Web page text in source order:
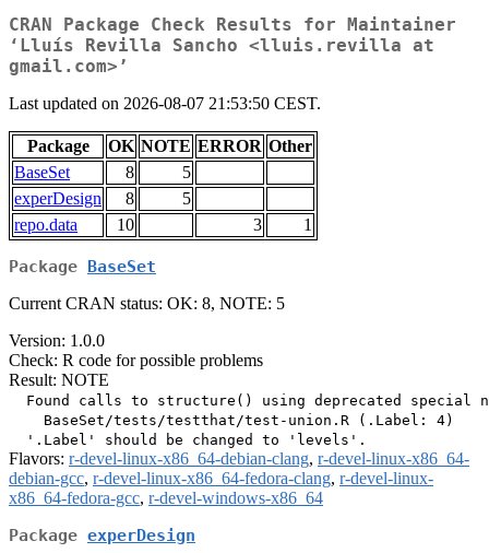
CRAN Package Check Results for Maintainer
‘Lluís Revilla Sancho <lluis.revilla at
gmail.com>’
Last updated on 2026-08-07 21:53:50 CEST.
Package OK NOTE ERROR Other
BaseSet
8
5
experDesign
8
5
repo.data
10 3 1
Package BaseSet
Current CRAN status: OK: 8, NOTE: 5
Version: 1.0.0
Check: R code for possible problems
Result: NOTE
Found calls to structure() using deprecated special
    BaseSet/tests/testthat/test-union.R (.Label: 4)
Flavors: r-devel-linux-x86_64-debian-clang, r-devel-linux-x86_64-
debian-gcc, r-devel-linux-x86_64-fedora-clang, r-devel-linux-
x86_64-fedora-gcc, r-devel-windows-x86_64
Package experDesign